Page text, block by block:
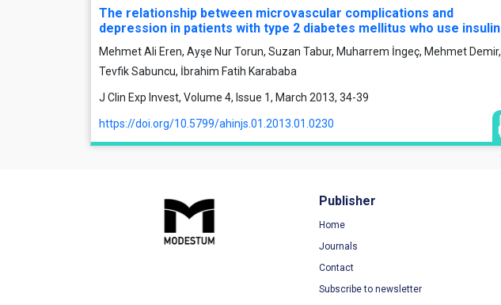
The relationship between microvascular complications and
depression in patients with type 2 diabetes mellitus who use insulin
Mehmet Ali Eren, Ayşe Nur Torun, Suzan Tabur, Muharrem İngeç, Mehmet Demir,
Tevfik Sabuncu, İbrahim Fatih Karababa
J Clin Exp Invest, Volume 4, Issue 1, March 2013, 34-39
https://doi.org/10.5799/ahinjs.01.2013.01.0230
Publisher
Home
Journals
Contact
Subscribe to newsletter